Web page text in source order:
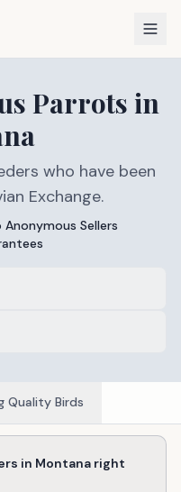
Parrots in
who have been
Exchange.
Anonymous Sellers
Quality Birds
in Montana right